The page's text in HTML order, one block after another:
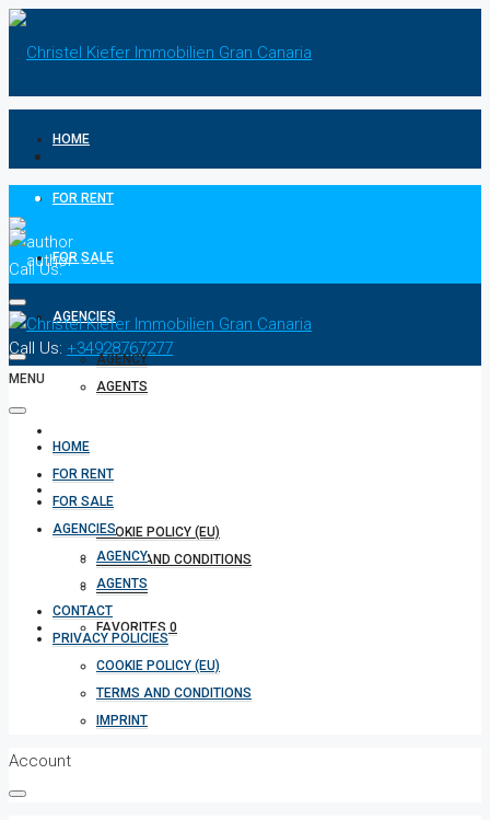
Call Us: +34928767277
HOME
FOR RENT
FOR SALE
AGENCIES
AGENCY
AGENTS
COOKIE POLICY (EU)
TERMS AND CONDITIONS
IMPRINT
FAVORITES 0
Call Us:+34928767277
MENU
HOME
FOR RENT
FOR SALE
AGENCIES
AGENCY
AGENTS
CONTACT
PRIVACY POLICIES
COOKIE POLICY (EU)
TERMS AND CONDITIONS
IMPRINT
Account